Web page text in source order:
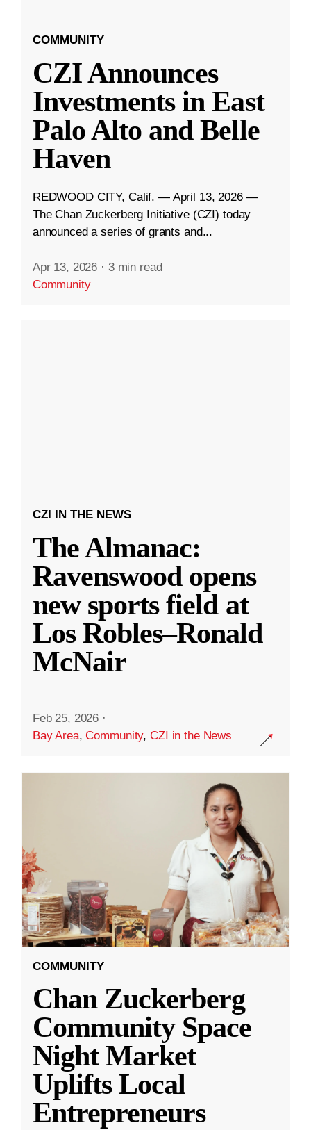
COMMUNITY
CZI Announces
Investments in East
Palo Alto and Belle
Haven
REDWOOD CITY, Calif. — April 13, 2026 —
The Chan Zuckerberg Initiative (CZI) today
announced a series of grants and...
Apr 13, 2026 · 3 min read
Community
CZI IN THE NEWS
The Almanac:
Ravenswood opens
new sports field at
Los Robles–Ronald
McNair
Feb 25, 2026 ·
Bay Area,Community,CZI in the News
COMMUNITY
Chan Zuckerberg
Community Space
Night Market
Uplifts Local
Entrepreneurs